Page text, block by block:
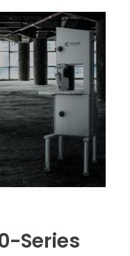
Series